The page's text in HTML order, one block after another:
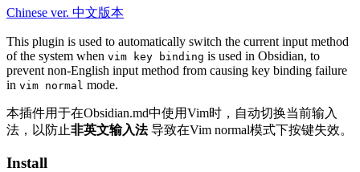
Chinese ver. 中文版本
This plugin is used to automatically switch the current input method
of the system when vim key binding is used in Obsidian, to
prevent non-English input method from causing key binding failure
in vim normal mode.
本插件用于在Obsidian.md中使用Vim时，自动切换当前输入
法，以防止非英文输入法导致在Vim normal模式下按键失效。
Install